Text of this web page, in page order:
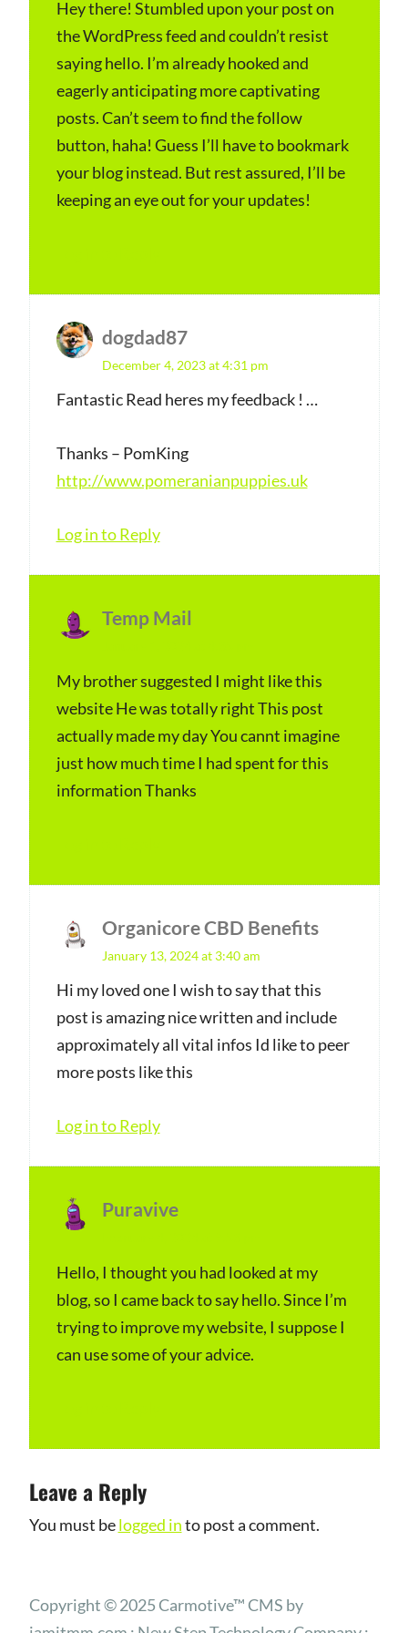
y
s
:
Hey there! Stumbled upon your post on
the WordPress feed and couldn’t resist
saying hello. I’m already hooked and
eagerly anticipating more captivating
posts. Can’t seem to find the follow
button, haha! Guess I’ll have to bookmark
your blog instead. But rest assured, I’ll be
keeping an eye out for your updates!
dogdad87
s
y
:
December 4, 2023 at 4:31 pm
Fantastic Read heres my feedback ! …
Thanks – PomKing
http://www.pomeranianpuppies.uk
Log in to Reply
Temp Mail
y
s
:
My brother suggested I might like this
website He was totally right This post
actually made my day You cannt imagine
just how much time I had spent for this
information Thanks
Organicore CBD Benefits
y
s
:
January 13, 2024 at 3:40 am
Hi my loved one I wish to say that this
post is amazing nice written and include
approximately all vital infos Id like to peer
more posts like this
Log in to Reply
Puravive
y
s
:
Hello, I thought you had looked at my
blog, so I came back to say hello. Since I’m
trying to improve my website, I suppose I
can use some of your advice.
Leave a Reply
You must belogged into post a comment.
Copyright © 2025 Carmotive™ CMS by